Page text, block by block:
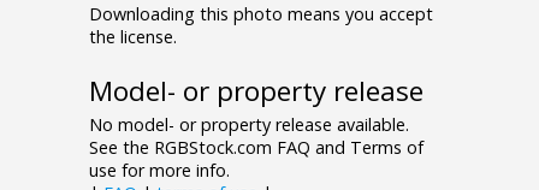
Downloading this photo means you accept
the license.
Model- or property release
No model- or property release available.
See the RGBStock.com FAQ and Terms of
use for more info.